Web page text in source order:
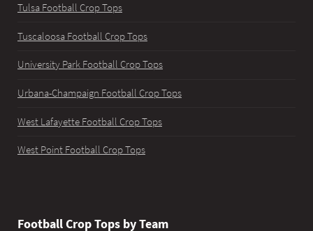
Tulsa Football Crop Tops
Tuscaloosa Football Crop Tops
University Park Football Crop Tops
Urbana-Champaign Football Crop Tops
West Lafayette Football Crop Tops
West Point Football Crop Tops
Football Crop Tops by Team